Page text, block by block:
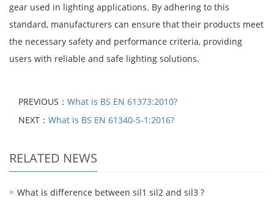
gear used in lighting applications. By adhering to this
standard, manufacturers can ensure that their products meet
the necessary safety and performance criteria, providing
users with reliable and safe lighting solutions.
PREVIOUS： What is BS EN 61373:2010?
NEXT： What is BS EN 61340-5-1:2016?
RELATED NEWS
What is difference between sil1 sil2 and sil3 ?